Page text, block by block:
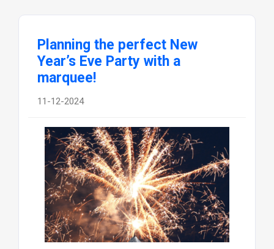
Planning the perfect New
Year’s Eve Party with a
marquee!
11-12-2024